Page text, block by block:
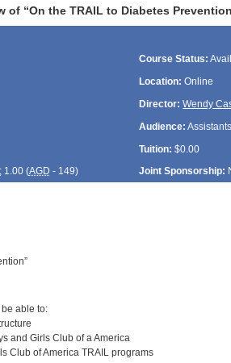
of “On the TRAIL to Diabetes
Course Status:
Location: Online
Director: Wendy
Audience:
Tuition: $0.00
1.00 (AGD - 149) Joint Sponsorship:
able to:
and Girls Club of a America
Club of America TRAIL programs